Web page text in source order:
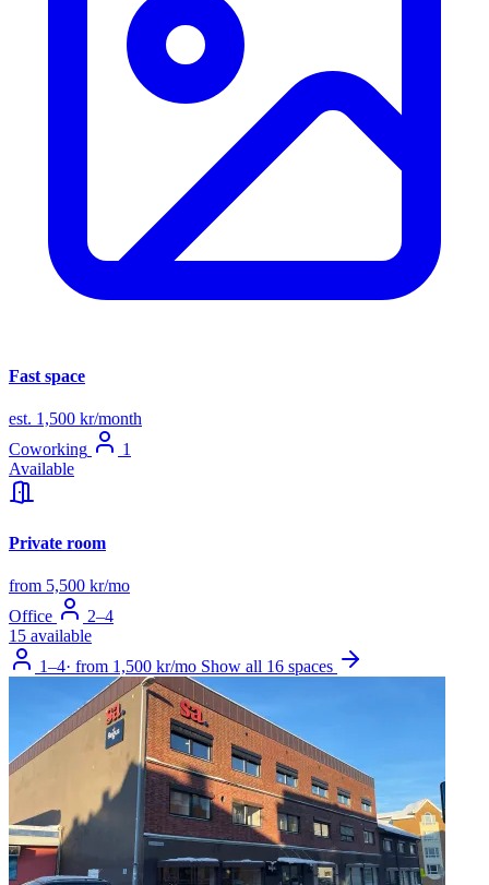
Fast space
est. 1,500 kr/month
Coworking
1
Available
Private room
from 5,500 kr/mo
Office
2–4
15 available
1–4· from 1,500 kr/mo Show all 16 spaces